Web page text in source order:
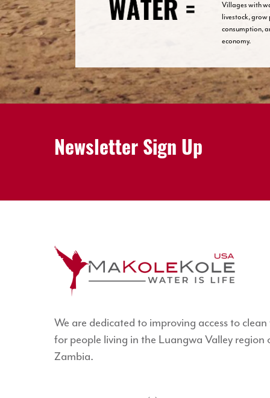
Villages with
livestock, grow
consumption,
economy.
Newsletter Sign Up
We are dedicated to improving access to
for people living in the Luangwa Valley region
Zambia.